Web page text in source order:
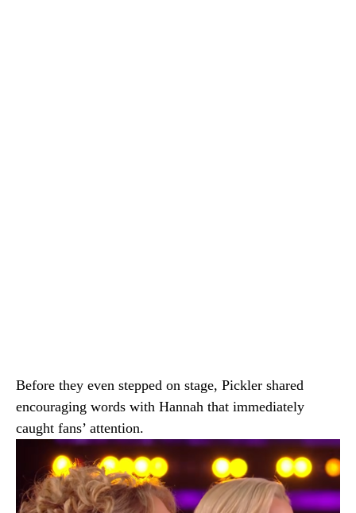
Before they even stepped on stage, Pickler shared
encouraging words with Hannah that immediately
caught fans’ attention.